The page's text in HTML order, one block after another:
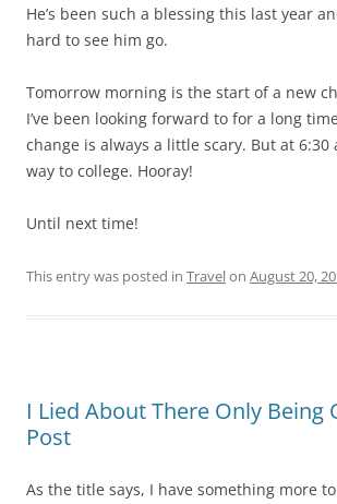
He’s been such a blessing this last year
hard to see him go.
Tomorrow morning is the start of a new
I’ve been looking forward to for a long
change is always a little scary. But at 6:30
way to college. Hooray!
Until next time!
This entry was posted in Travelon August 20,
I Lied About There Only Being
Post
As the title says, I have something more